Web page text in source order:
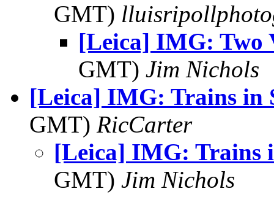
GMT)
[Leica] IMG: Two
GMT) Jim Nichols
[Leica] IMG: Trains in
GMT) RicCarter
[Leica] IMG: Trains
GMT) Jim Nichols